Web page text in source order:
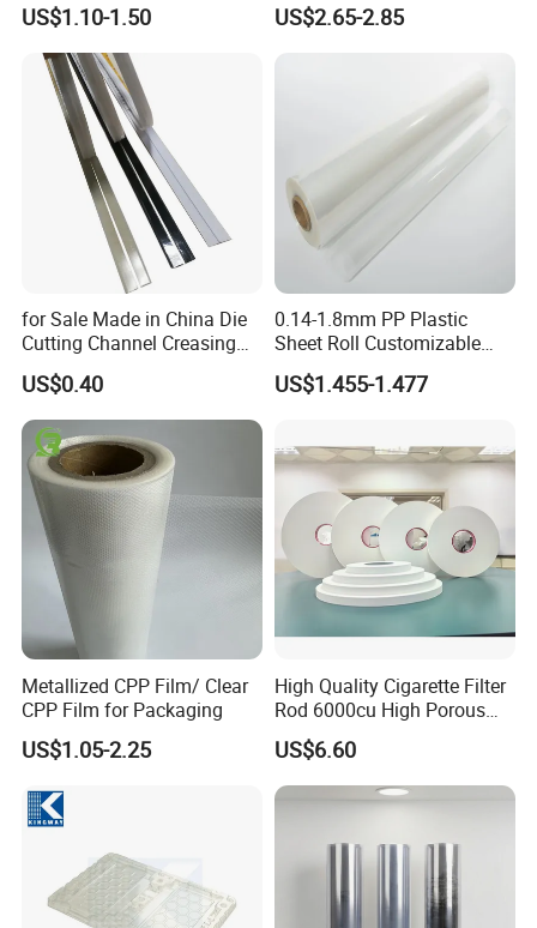
Shouguang Sunrise Co. Mainly produce and deal in
paper products, Specialized in producing PE coated
color paper and more for your sourcing selection. Our
customers from Asia, the Middle East, Latin America
ect many countries.
Our idea is to keep long-term business with our
clients, "your developing, we will develop".
Exhibition
Film
US$1.10-1.50 US$2.65-2.85
for Sale Made in China Die
Cutting Channel Creasing
Matrix
US$0.40
0.14-1.8mm PP Plastic
Sheet Roll Customizable
Size Color for Packaging
US$1.455-1.477
Metallized CPP Film/ Clear
CPP Film for Packaging
US$1.05-2.25
High Quality Cigarette Filter
Rod 6000cu High Porous
Plug Wrap Cigarette
Wrapping Roll
Biodegradable Paper
Bobbin Wraps Filter Rods
US$6.60